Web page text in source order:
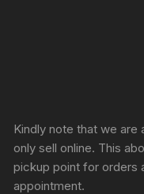
Kindly note that we are
only sell online. This
pickup point for orders
appointment.